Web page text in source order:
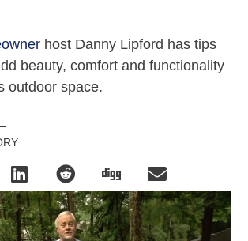
host Danny Lipford has tips
beauty, comfort and functionality
outdoor space.